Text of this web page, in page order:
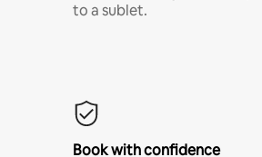
to a sublet.
Book with confidence